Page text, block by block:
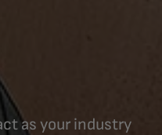
as your industry